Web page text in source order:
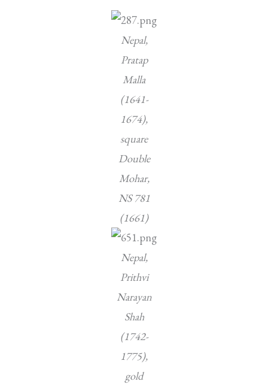
Nepal,
Pratap
Malla
(1641-
1674),
square
Double
Mohar,
NS 781
(1661)
Nepal,
Prithvi
Narayan
Shah
(1742-
1775),
gold